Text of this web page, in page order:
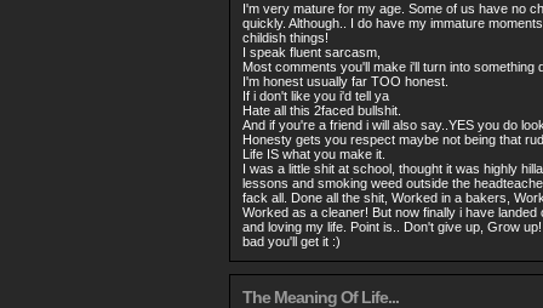
I'm very mature for my age. Some of us have no
quickly. Although.. I do have my immature
childish things!
I speak fluent sarcasm,
Most comments you'll make i'll turn into something
I'm honest usually far TOO honest.
If i don't like you i'd tell ya
Hate all this 2faced bullshit.
And if you're a friend i will also say..YES you do
Honesty gets you respect maybe not being that
Life IS what you make it.
I was a little shit at school, thought it was highly
lessons and smoking weed outside the
fack all. Done all the shit, Worked in a bakers,
Worked as a cleaner! But now finally i have
and loving my life. Point is.. Don't give up, Grow
bad you'll get it :)
The Meaning Of Life...